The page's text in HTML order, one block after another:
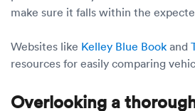
make sure it falls within the
Websites like Kelley Blue Book and
resources for easily comparing
Overlooking a